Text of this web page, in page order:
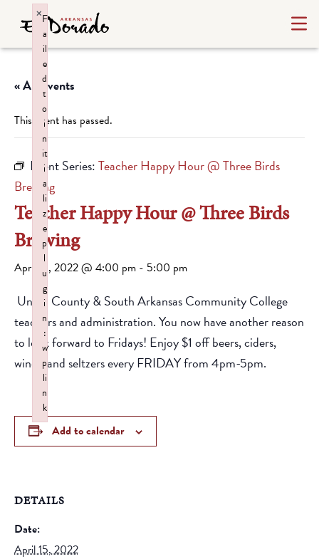
« All Events
This event has passed.
Event Series:Teacher Happy Hour @ Three Birds
Brewing
Teacher Happy Hour @ Three Birds
Brewing
April 15, 2022 @ 4:00 pm - 5:00 pm
Union County & South Arkansas Community College
teachers and administration. You now have another reason
to look forward to Fridays! Enjoy $1 off beers, ciders,
wines, and seltzers every FRIDAY from 4pm-5pm.
Add to calendar
DETAILS
Date:
April 15, 2022
F
a
il
e
d
t
o
i
n
it
i
a
li
z
e
p
l
u
g
i
n
:
w
p
li
n
k
×
Failed to initialize plugin: wplink